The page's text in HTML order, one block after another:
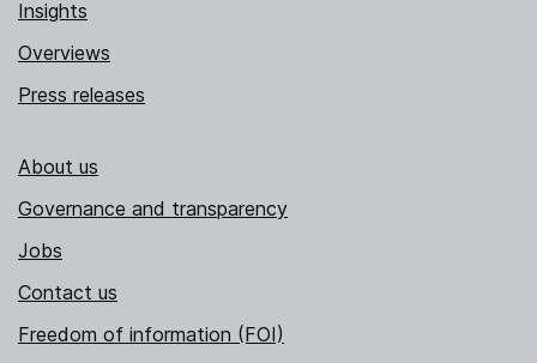
Insights
Overviews
Press releases
About us
Governance and transparency
Jobs
Contact us
Freedom of information (FOI)